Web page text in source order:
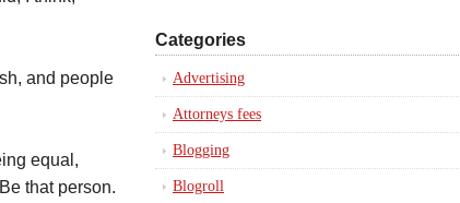
and people
equal,
that person.
Categories
Advertising
Attorneys fees
Blogging
Blogroll